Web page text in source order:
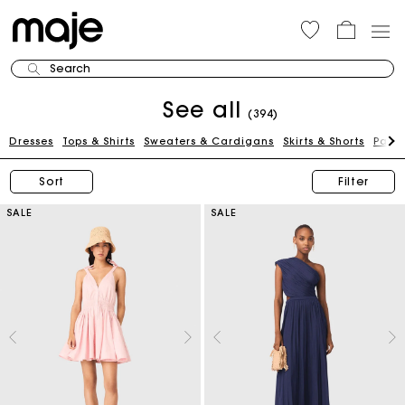
Search
See all (394)
Dresses Tops & Shirts Sweaters & Cardigans Skirts & Shorts
Sort Filter
SALE SALE